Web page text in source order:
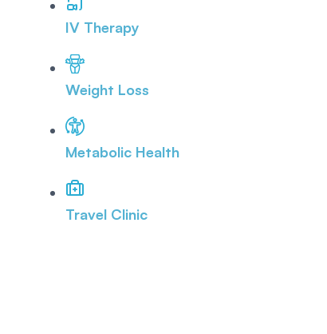
IV Therapy
Weight Loss
Metabolic Health
Travel Clinic